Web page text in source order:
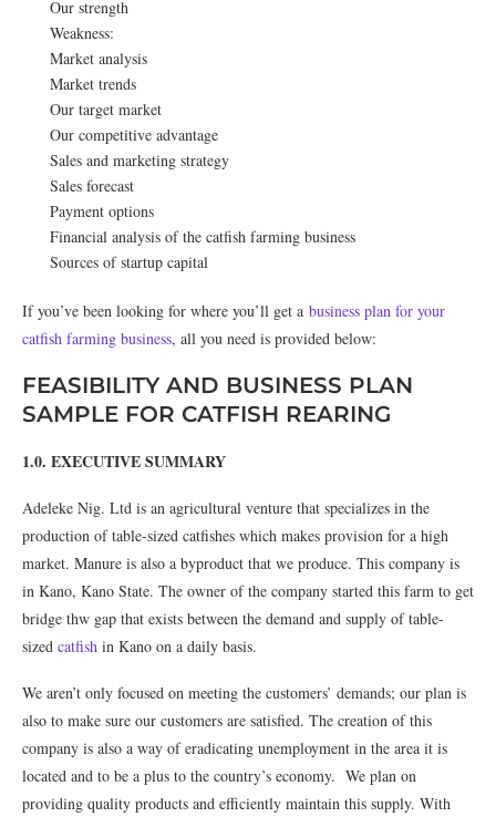
Our strength
Weakness:
Market analysis
Market trends
Our target market
Our competitive advantage
Sales and marketing strategy
Sales forecast
Payment options
Financial analysis of the catfish farming business
Sources of startup capital
If you’ve been looking for where you’ll get a business plan for your
catfish farming business, all you need is provided below:
FEASIBILITY AND BUSINESS PLAN
SAMPLE FOR CATFISH REARING
1.0. EXECUTIVE SUMMARY
Adeleke Nig. Ltd is an agricultural venture that specializes in the
production of table-sized catfishes which makes provision for a high
market. Manure is also a byproduct that we produce. This company is
in Kano, Kano State. The owner of the company started this farm to get
bridge thw gap that exists between the demand and supply of table-
sized catfish in Kano on a daily basis.
We aren’t only focused on meeting the customers’ demands; our plan is
also to make sure our customers are satisfied. The creation of this
company is also a way of eradicating unemployment in the area it is
located and to be a plus to the country’s economy. We plan on
providing quality products and efficiently maintain this supply. With